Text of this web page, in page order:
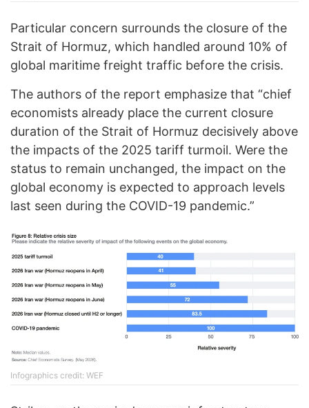
Particular concern surrounds the closure of the
Strait of Hormuz, which handled around 10% of
global maritime freight traffic before the crisis.
The authors of the report emphasize that “chief
economists already place the current closure
duration of the Strait of Hormuz decisively above
the impacts of the 2025 tariff turmoil. Were the
status to remain unchanged, the impact on the
global economy is expected to approach levels
last seen during the COVID-19 pandemic.”
Infographics credit: WEF